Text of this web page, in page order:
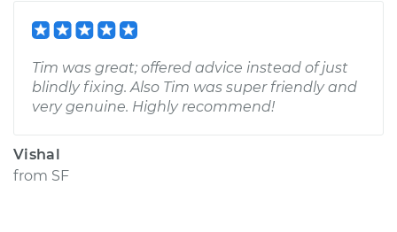
Tim was great; offered advice instead of just
blindly fixing. Also Tim was super friendly and
very genuine. Highly recommend!
Vishal
from SF